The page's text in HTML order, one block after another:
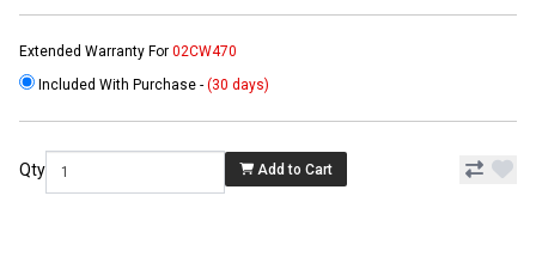
Extended Warranty For 02CW470
Included With Purchase - (30 days)
Qty Add to Cart